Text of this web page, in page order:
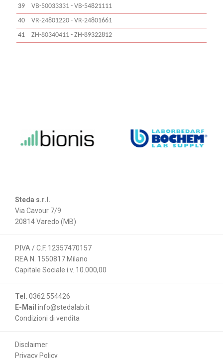
39
VB-50033331 - VB-54821111
40
VR-24801220 - VR-24801661
41
ZH-80340411 - ZH-89322812
Steda s.r.l.
Via Cavour 7/9
20814 Varedo (MB)
P.IVA / C.F. 12357470157
REA N. 1550817 Milano
Capitale Sociale i.v. 10.000,00
Tel. 0362 554426
E-Mail info@stedalab.it
Condizioni di vendita
Disclaimer
Privacy Policy